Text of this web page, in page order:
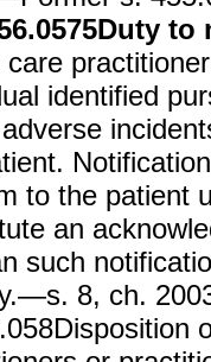
Duty to
care
identified
to the patient
an
such
8, ch.